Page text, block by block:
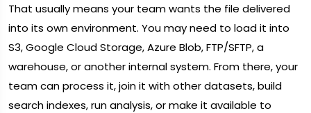
That usually means your team wants the file delivered
into its own environment. You may need to load it into
S3, Google Cloud Storage, Azure Blob, FTP/SFTP, a
warehouse, or another internal system. From there, your
team can process it, join it with other datasets, build
search indexes, run analysis, or make it available to